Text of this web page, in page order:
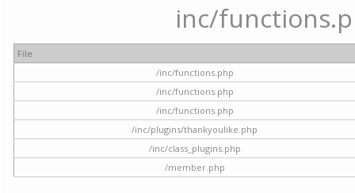
inc/
File
/inc/functions.php
/inc/functions.php
/inc/functions.php
/inc/plugins/thankyoulike.php
/inc/class_plugins.php
/member.php